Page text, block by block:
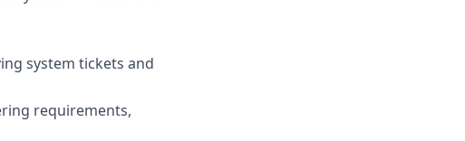
system tickets and
requirements,